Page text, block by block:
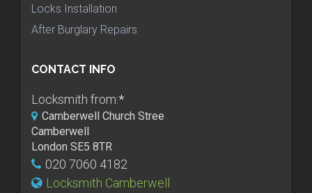
Locks Installation
After Burglary Repairs
CONTACT INFO
Locksmith from:*
Camberwell Church Stree
Camberwell
London SE5 8TR
020 7060 4182
Locksmith Camberwell